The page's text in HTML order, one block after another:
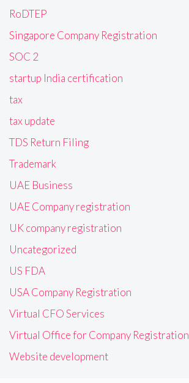
RoDTEP
Singapore Company Registration
SOC 2
startup India certification
tax
tax update
TDS Return Filing
Trademark
UAE Business
UAE Company registration
UK company registration
Uncategorized
US FDA
USA Company Registration
Virtual CFO Services
Virtual Office for Company Registration
Website development